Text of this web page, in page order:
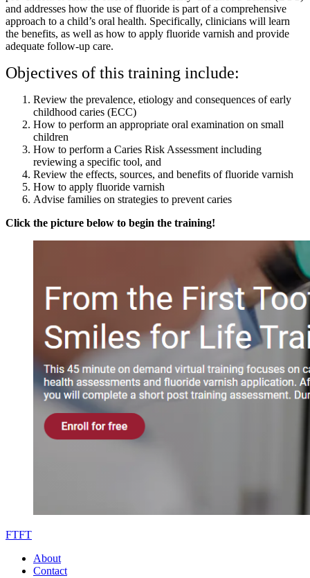
and addresses how the use of fluoride is part of a comprehensive
approach to a child’s oral health. Specifically, clinicians will learn
the benefits, as well as how to apply fluoride varnish and provide
adequate follow-up care.
Objectives of this training include:
Review the prevalence, etiology and consequences of early
childhood caries (ECC)
How to perform an appropriate oral examination on small
children
How to perform a Caries Risk Assessment including
reviewing a specific tool, and
Review the effects, sources, and benefits of fluoride varnish
How to apply fluoride varnish
Advise families on strategies to prevent caries
Click the picture below to begin the training!
FTFT
About
Contact